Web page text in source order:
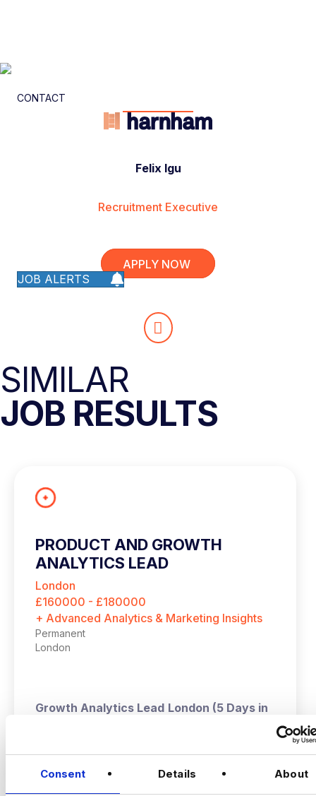
Consent Details About
CONTACT
Felix Igu
Recruitment Executive
APPLY NOW
JOB ALERTS
SIMILAR
JOB RESULTS
PRODUCT AND GROWTH
ANALYTICS LEAD
London
£160000 - £180000
+ Advanced Analytics & Marketing Insights
Permanent
London
Growth Analytics Lead London (5 Days in
A high‑growth tech business is hiring a
Growth Analytics Lead to shape
company‑wide strategy across product,